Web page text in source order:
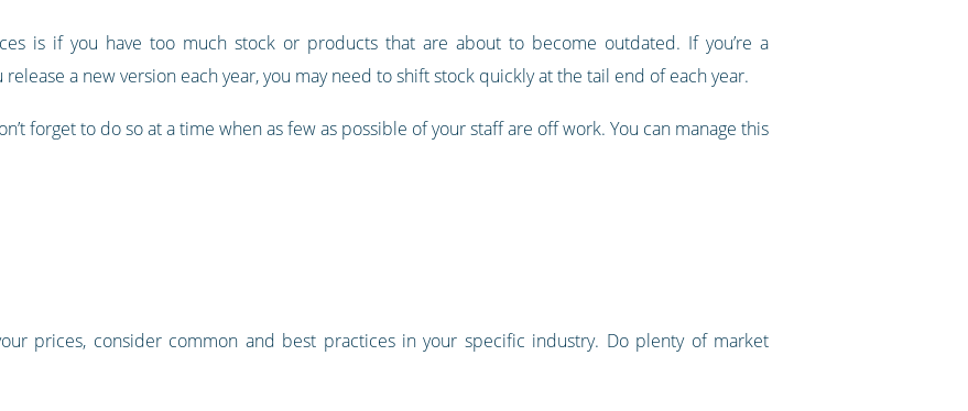
is if you have too much stock or products that are about to become outdated. If you’re a
a new version each year, you may need to shift stock quickly at the tail end of each year.
forget to do so at a time when as few as possible of your staff are off work. You can manage this
prices, consider common and best practices in your specific industry. Do plenty of market